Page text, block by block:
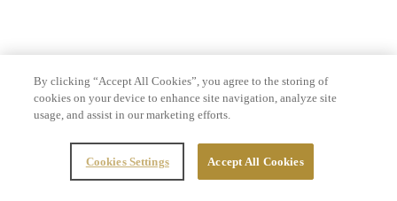
By clicking “Accept All Cookies”, you agree to the storing of
cookies on your device to enhance site navigation, analyze site
usage, and assist in our marketing efforts.
Cookies Settings Accept All Cookies